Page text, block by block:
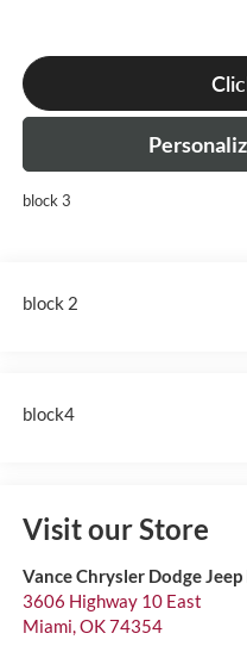
block 3
block 2
block4
Visit our Store
Vance Chrysler Dodge
3606 Highway 10 East
Miami,OK74354